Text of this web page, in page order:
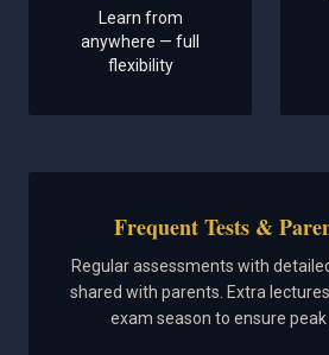
Learn from
anywhere — full
flexibility
Frequent Tests &
Regular assessments with
shared with parents. Extra
exam season to ensure peak